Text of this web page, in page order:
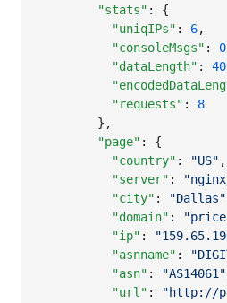
"stats" : {
"uniqIPs" : 6,
"consoleMsgs" : 0
"dataLength" :
"requests" : 8
        },
"page" : {
"country" : "US" ,
"server" : "
"city" : "Dallas"
"domain" : "
"ip" : "
"asnname" : "
"asn" : "AS14061"
"url" : "http://